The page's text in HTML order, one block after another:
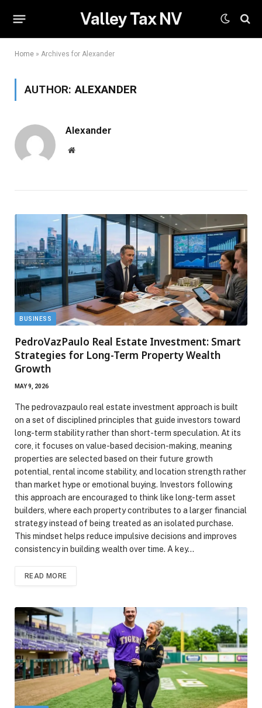
Valley Tax NV
Home » Archives for Alexander
AUTHOR:ALEXANDER
Alexander
Website
BUSINESS
PedroVazPaulo Real Estate Investment: Smart
Strategies for Long-Term Property Wealth
Growth
MAY 9, 2026
The pedrovazpaulo real estate investment approach is built
on a set of disciplined principles that guide investors toward
long-term stability rather than short-term speculation. At its
core, it focuses on value-based decision-making, meaning
properties are selected based on their future growth
potential, rental income stability, and location strength rather
than market hype or emotional buying. Investors following
this approach are encouraged to think like long-term asset
builders, where each property contributes to a larger financial
strategy instead of being treated as an isolated purchase.
This mindset helps reduce impulsive decisions and improves
consistency in building wealth over time. A key…
READ MORE